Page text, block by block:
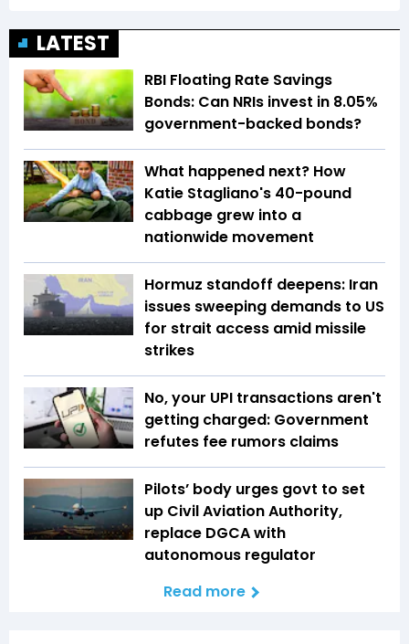
LATEST
RBI Floating Rate Savings
Bonds: Can NRIs invest in 8.05%
government-backed bonds?
What happened next? How
Katie Stagliano's 40-pound
cabbage grew into a
nationwide movement
Hormuz standoff deepens: Iran
issues sweeping demands to US
for strait access amid missile
strikes
No, your UPI transactions aren't
getting charged: Government
refutes fee rumors claims
Pilots’ body urges govt to set
up Civil Aviation Authority,
replace DGCA with
autonomous regulator
Read more